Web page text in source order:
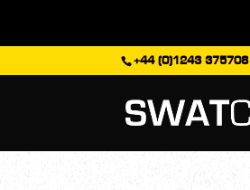
+44 (0)1243 375708